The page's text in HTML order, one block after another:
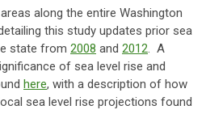
along the entire Washington
this study updates prior sea
state from 2008 and 2012. A
of sea level rise and
here, with a description of how
sea level rise projections found